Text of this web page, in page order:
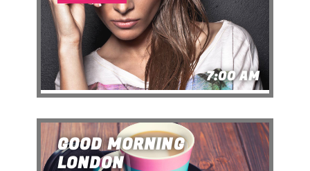
7:00 AM
GOOD MORNING
LONDON